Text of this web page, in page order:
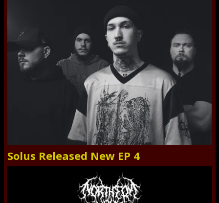
Solus Released New EP 4